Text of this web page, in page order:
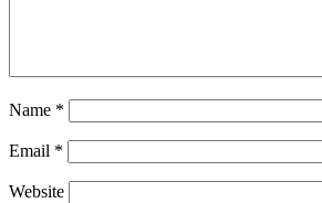
Name *
Email *
Website